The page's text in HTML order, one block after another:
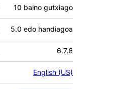
10 baino gutxiago
5.0 edo handiagoa
6.7.6
English (US)